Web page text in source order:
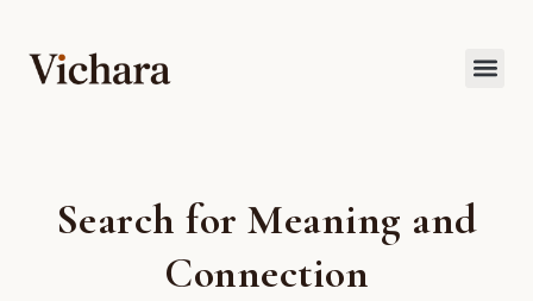
Search for Meaning and
Connection